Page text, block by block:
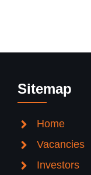
Sitemap
Home
Vacancies
Investors